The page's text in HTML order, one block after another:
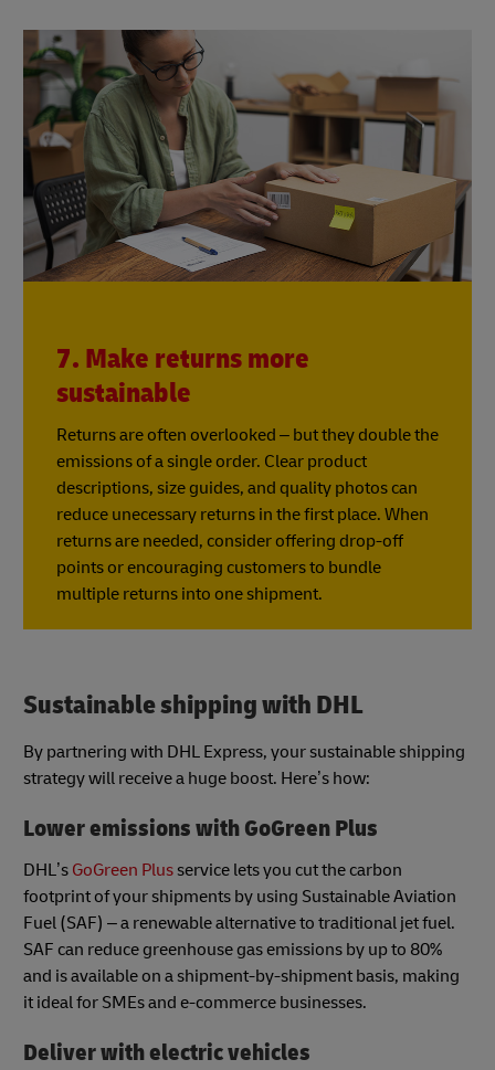
7. Make returns more
sustainable
Returns are often overlooked – but they double the
emissions of a single order. Clear product
descriptions, size guides, and quality photos can
reduce unecessary returns in the first place. When
returns are needed, consider offering drop-off
points or encouraging customers to bundle
multiple returns into one shipment.
Sustainable shipping with DHL
By partnering with DHL Express, your sustainable shipping
strategy will receive a huge boost. Here’s how:
Lower emissions with GoGreen Plus
DHL’s GoGreen Plusservice lets you cut the carbon
footprint of your shipments by using Sustainable Aviation
Fuel (SAF) – a renewable alternative to traditional jet fuel.
SAF can reduce greenhouse gas emissions by up to 80%
and is available on a shipment-by-shipment basis, making
it ideal for SMEs and e-commerce businesses.
Deliver with electric vehicles